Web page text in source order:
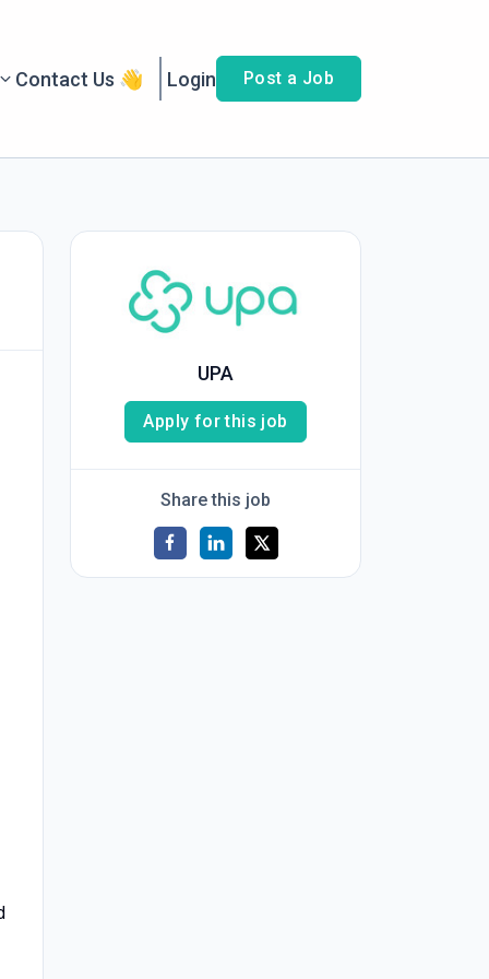
Contact Us 👋 Login Post a Job
UPA
Apply for this job
Share this job